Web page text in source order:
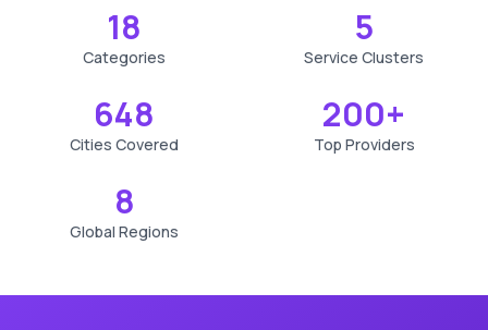
18
Categories
5
Service Clusters
648
Cities Covered
200+
Top Providers
8
Global Regions